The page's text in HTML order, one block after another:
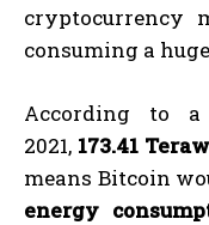
cryptocurrency
consuming a
According to a
2021, 173.41
means Bitcoin
energy